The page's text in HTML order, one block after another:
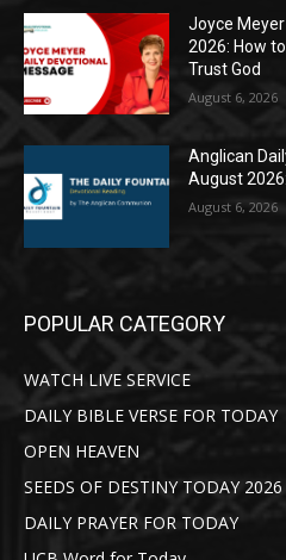
Joyce
2026: How
Trust God
August 6, 2026
Anglican
August
August 6, 2026
POPULAR CATEGORY
WATCH LIVE SERVICE
DAILY BIBLE VERSE FOR TODAY
OPEN HEAVEN
SEEDS OF DESTINY TODAY 2026
DAILY PRAYER FOR TODAY